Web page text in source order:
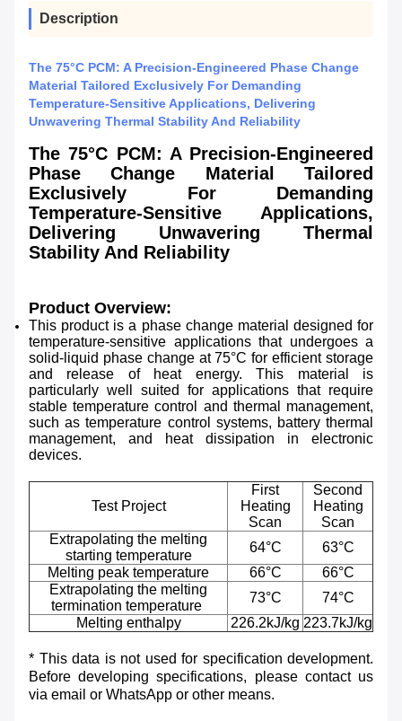
Description
The 75°C PCM: A Precision-Engineered Phase Change
Material Tailored Exclusively For Demanding
Temperature-Sensitive Applications, Delivering
Unwavering Thermal Stability And Reliability
The 75°C PCM: A Precision-Engineered
Phase Change Material Tailored
Exclusively For Demanding
Temperature-Sensitive Applications,
Delivering Unwavering Thermal
Stability And Reliability
Product Overview:
This product is a phase change material designed for
temperature-sensitive applications that undergoes a
solid-liquid phase change at 75°C for efficient storage
and release of heat energy. This material is
particularly well suited for applications that require
stable temperature control and thermal management,
such as temperature control systems, battery thermal
management, and heat dissipation in electronic
devices.
Test Project
First
Heating
Scan
Second
Heating
Scan
Extrapolating the melting
starting temperature
64°C
63°C
Melting peak temperature
66°C
66°C
Extrapolating the melting
termination temperature
73°C
74°C
Melting enthalpy
226.2kJ/kg 223.7kJ/kg
* This data is not used for specification development.
Before developing specifications, please contact us
via email or WhatsApp or other means.